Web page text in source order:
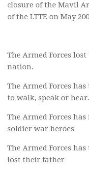
closure of the Mavil
of the LTTE on May
The Armed Forces
nation.
The Armed Forces
to walk, speak or hear.
The Armed Forces
soldier war heroes
The Armed Forces
lost their father